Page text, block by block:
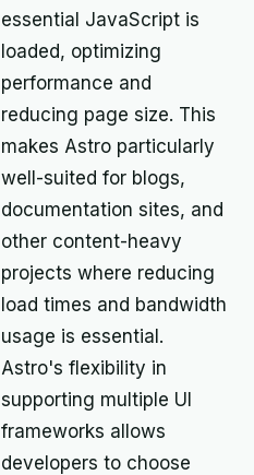
essential JavaScript is
loaded, optimizing
performance and
reducing page size. This
makes Astro particularly
well-suited for blogs,
documentation sites, and
other content-heavy
projects where reducing
load times and bandwidth
usage is essential.
Astro's flexibility in
supporting multiple UI
frameworks allows
developers to choose